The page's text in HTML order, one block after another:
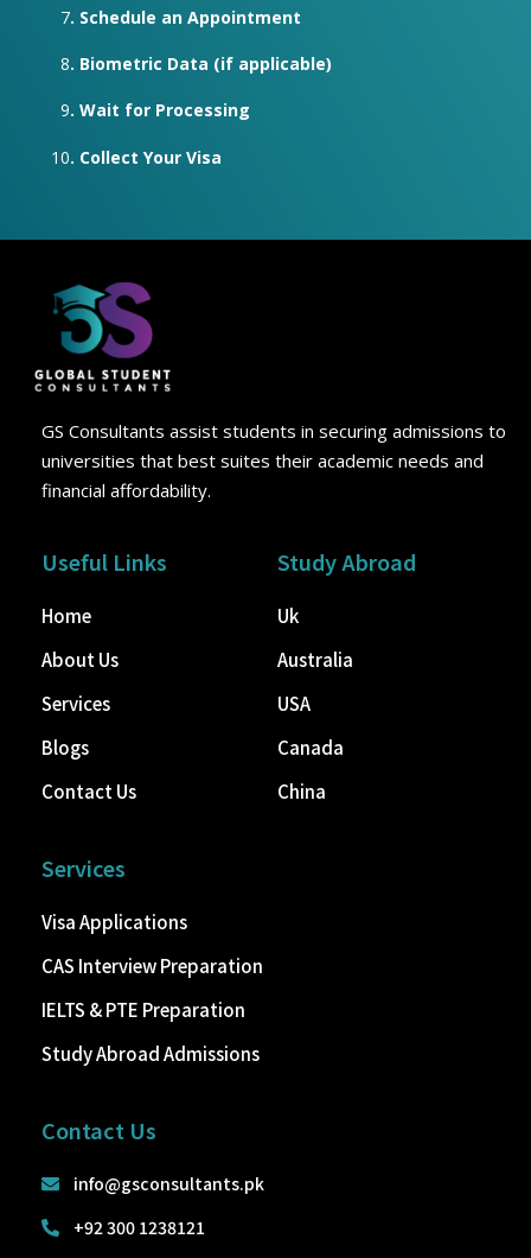
7. Schedule an Appointment
8. Biometric Data (if applicable)
9. Wait for Processing
10. Collect Your Visa
GS Consultants assist students in securing admissions to
universities that best suites their academic needs and
financial affordability.
Useful Links
Home
About Us
Services
Blogs
Contact Us
Study Abroad
Uk
Australia
USA
Canada
China
Services
Visa Applications
CAS Interview Preparation
IELTS & PTE Preparation
Study Abroad Admissions
Contact Us
info@gsconsultants.pk
+92 300 1238121